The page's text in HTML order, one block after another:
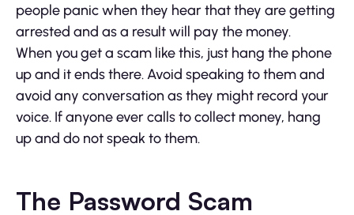
people panic when they hear that they are getting
arrested and as a result will pay the money.
When you get a scam like this, just hang the phone
up and it ends there. Avoid speaking to them and
avoid any conversation as they might record your
voice. If anyone ever calls to collect money, hang
up and do not speak to them.
The Password Scam